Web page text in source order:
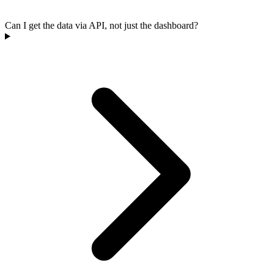
Can I get the data via API, not just the dashboard?